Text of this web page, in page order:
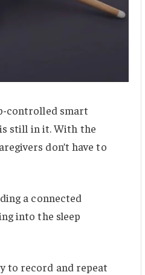
controlled smart
still in it. With the
don’t have to
a connected
into the sleep
to record and repeat